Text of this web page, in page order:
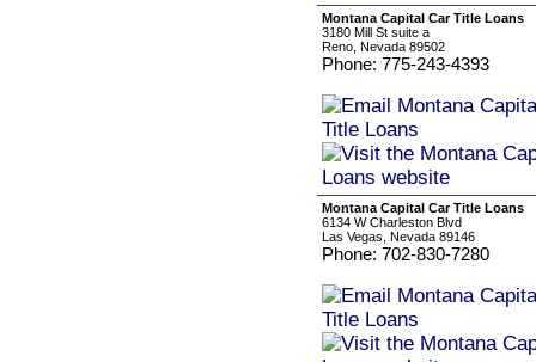
Montana Capital Car Title Loans
3180 Mill St suite a
Reno, Nevada 89502
Phone: 775-243-4393
Montana Capital Car Title Loans
6134 W Charleston Blvd
Las Vegas, Nevada 89146
Phone: 702-830-7280